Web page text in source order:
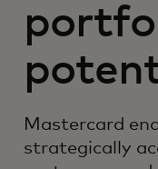
Mastercard
strategically